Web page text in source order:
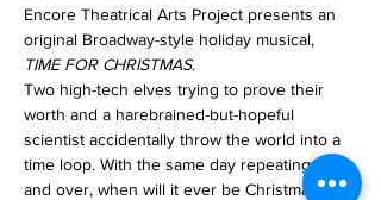
Encore Theatrical Arts Project presents an
original Broadway-style holiday musical,
TIME FOR CHRISTMAS.
Two high-tech elves trying to prove their
worth and a harebrained-but-hopeful
scientist accidentally throw the world into a
time loop. With the same day repeating over
and over, when will it ever be Christmas?